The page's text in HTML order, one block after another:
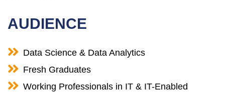
AUDIENCE
Data Science & Data Analytics
Fresh Graduates
Working Professionals in IT & IT-Enabled